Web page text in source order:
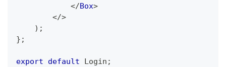
</Box>
</>
) ;
} ;
export default Login ;